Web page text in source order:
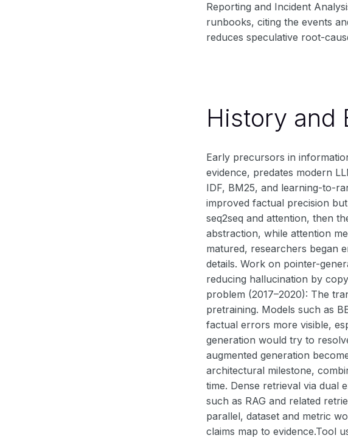
Reporting and Incident
runbooks, citing the events
reduces speculative root-
History and
Early precursors in
evidence, predates modern
IDF, BM25, and learning-to-
improved factual precision
seq2seq and attention, then
abstraction, while attention
matured, researchers began
details. Work on pointer-
reducing hallucination by
problem (2017–2020): The
pretraining. Models such as
factual errors more visible,
generation would try to
augmented generation
architectural milestone,
time. Dense retrieval via dual
such as RAG and related
parallel, dataset and metric
claims map to evidence.Tool